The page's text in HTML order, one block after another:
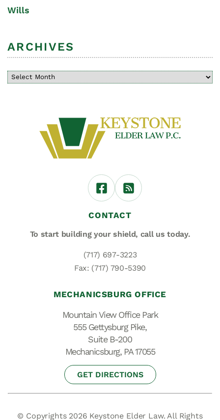
Wills
ARCHIVES
CONTACT
To start building your shield, call us today.
(717) 697-3223
Fax: (717) 790-5390
MECHANICSBURG OFFICE
Mountain View Office Park
555 Gettysburg Pike,
Suite B-200
Mechanicsburg, PA 17055
GET DIRECTIONS
© Copyrights 2026 Keystone Elder Law. All Rights